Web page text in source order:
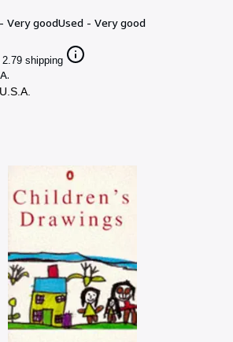
Very goodUsed - Very good
2.79 shipping